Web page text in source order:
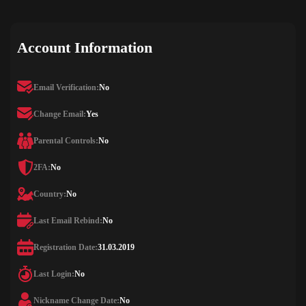
Account Information
Email Verification:No
Change Email:Yes
Parental Controls:No
2FA:No
Country:No
Last Email Rebind:No
Registration Date:31.03.2019
Last Login:No
Nickname Change Date:No